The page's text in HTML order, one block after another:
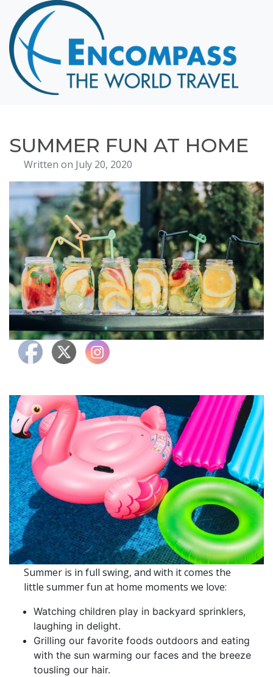
Home
Destinations
Cruising
Hawaii
About
Blog
Events
Testimonials
Contact
SUMMER FUN AT HOME
Written on July 20, 2020
Summer is in full swing, and with it comes the
little summer fun at home moments we love:
Watching children play in backyard sprinklers,
laughing in delight.
Grilling our favorite foods outdoors and eating
with the sun warming our faces and the breeze
tousling our hair.